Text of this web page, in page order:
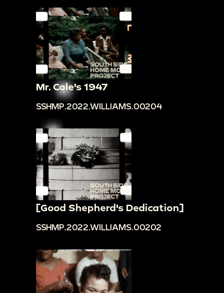
Mr. Cole's 1947
SSHMP.2022.WILLIAMS.00204
[Good Shepherd's Dedication]
SSHMP.2022.WILLIAMS.00202